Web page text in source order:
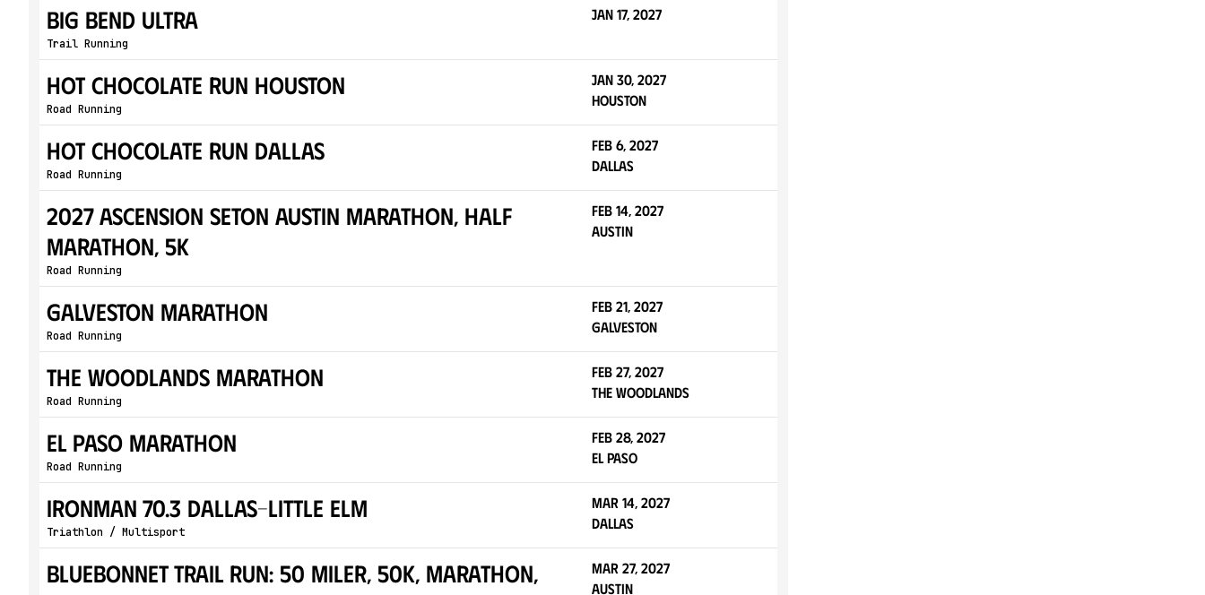
Big Bend Ultra
Trail Running
Jan 17, 2027
Hot Chocolate Run Houston
Road Running
Jan 30, 2027
Houston
Hot Chocolate Run Dallas
Road Running
Feb 6, 2027
Dallas
2027 Ascension Seton Austin Marathon, Half
Marathon, 5K
Road Running
Feb 14, 2027
Austin
Galveston Marathon
Road Running
Feb 21, 2027
Galveston
The Woodlands Marathon
Road Running
Feb 27, 2027
The Woodlands
El Paso Marathon
Road Running
Feb 28, 2027
El Paso
IRONMAN 70.3 Dallas–Little Elm
Triathlon / Multisport
Mar 14, 2027
Dallas
Bluebonnet Trail Run: 50 Miler, 50K, Marathon,
Mar 27, 2027
Austin